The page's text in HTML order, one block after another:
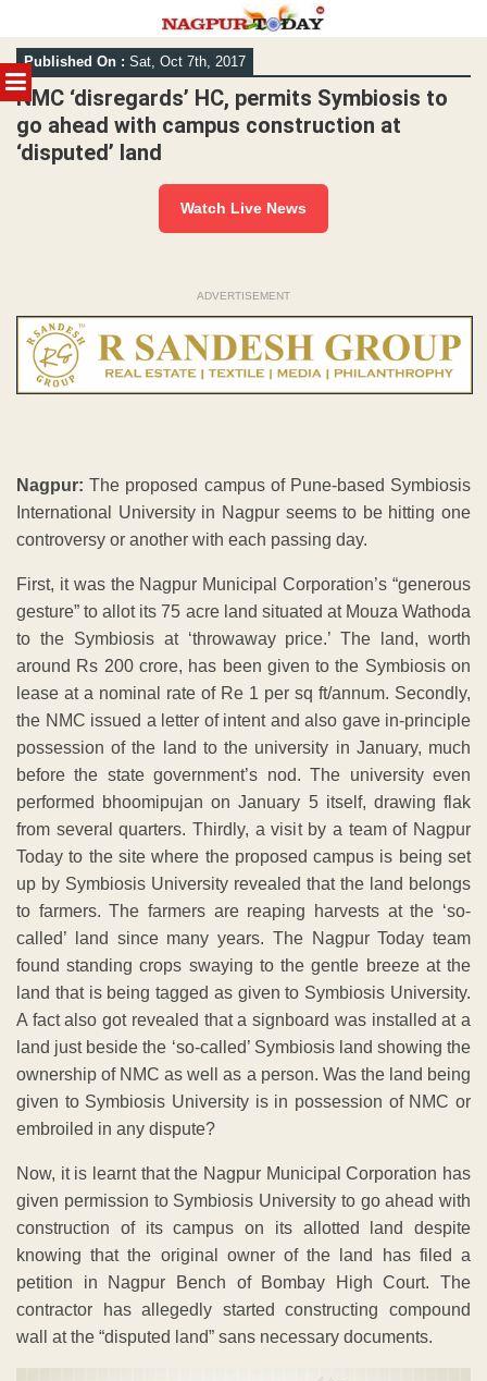
MENU
Skip
to
content
Published On : Sat, Oct 7th, 2017
NMC ‘disregards’ HC, permits Symbiosis to
go ahead with campus construction at
‘disputed’ land
Watch Live News
ADVERTISEMENT
Nagpur: The proposed campus of Pune-based Symbiosis
International University in Nagpur seems to be hitting one
controversy or another with each passing day.
First, it was the Nagpur Municipal Corporation’s “generous
gesture” to allot its 75 acre land situated at Mouza Wathoda
to the Symbiosis at ‘throwaway price.’ The land, worth
around Rs 200 crore, has been given to the Symbiosis on
lease at a nominal rate of Re 1 per sq ft/annum. Secondly,
the NMC issued a letter of intent and also gave in-principle
possession of the land to the university in January, much
before the state government’s nod. The university even
performed bhoomipujan on January 5 itself, drawing flak
from several quarters. Thirdly, a visit by a team of Nagpur
Today to the site where the proposed campus is being set
up by Symbiosis University revealed that the land belongs
to farmers. The farmers are reaping harvests at the ‘so-
called’ land since many years. The Nagpur Today team
found standing crops swaying to the gentle breeze at the
land that is being tagged as given to Symbiosis University.
A fact also got revealed that a signboard was installed at a
land just beside the ‘so-called’ Symbiosis land showing the
ownership of NMC as well as a person. Was the land being
given to Symbiosis University is in possession of NMC or
embroiled in any dispute?
Now, it is learnt that the Nagpur Municipal Corporation has
given permission to Symbiosis University to go ahead with
construction of its campus on its allotted land despite
knowing that the original owner of the land has filed a
petition in Nagpur Bench of Bombay High Court. The
contractor has allegedly started constructing compound
wall at the “disputed land” sans necessary documents.